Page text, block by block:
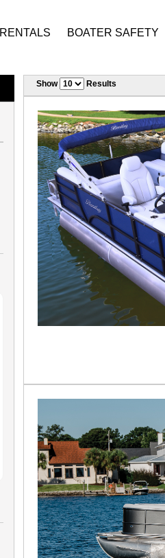
RENTALS BOATER SAFETY
Show Results